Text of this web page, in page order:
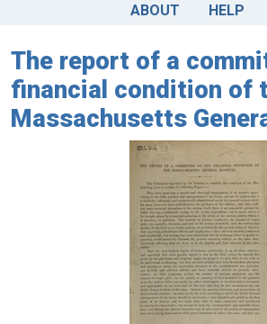
ABOUT HELP
The report of a
financial condition of
Massachusetts